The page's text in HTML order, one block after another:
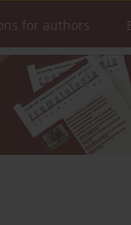
for authors